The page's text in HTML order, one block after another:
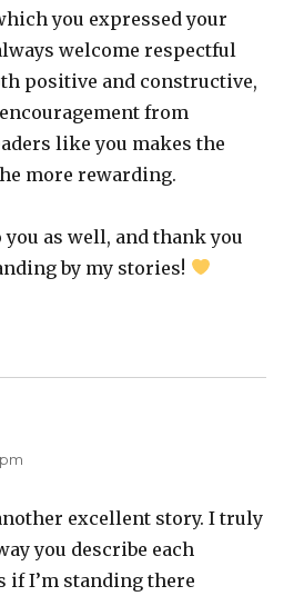
you expressed your
welcome respectful
positive and constructive,
from
like you makes the
more rewarding.
as well, and thank you
by my stories!
excellent story. I truly
you describe each
if I’m standing there